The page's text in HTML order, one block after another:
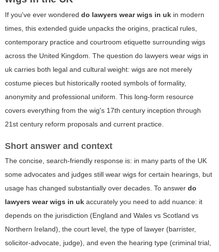
If you've ever wondered do lawyers wear wigs in uk in modern
times, this extended guide unpacks the origins, practical rules,
contemporary practice and courtroom etiquette surrounding wigs
across the United Kingdom. The question do lawyers wear wigs in
uk carries both legal and cultural weight: wigs are not merely
costume pieces but historically rooted symbols of formality,
anonymity and professional uniform. This long-form resource
covers everything from the wig's 17th century inception through
21st century reform proposals and current practice.
Short answer and context
The concise, search-friendly response is: in many parts of the UK
some advocates and judges still wear wigs for certain hearings, but
usage has changed substantially over decades. To answer do
lawyers wear wigs in uk accurately you need to add nuance: it
depends on the jurisdiction (England and Wales vs Scotland vs
Northern Ireland), the court level, the type of lawyer (barrister,
solicitor-advocate, judge), and even the hearing type (criminal trial,